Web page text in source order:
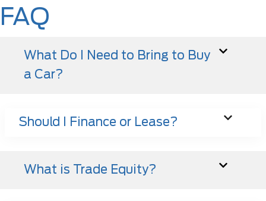
FAQ
What Do I Need to Bring to Buy
a Car?
Should I Finance or Lease?
What is Trade Equity?